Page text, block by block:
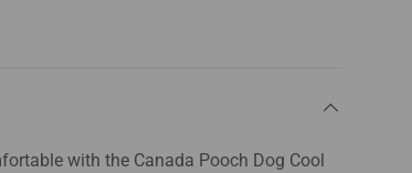
with the Canada Pooch Dog Cool